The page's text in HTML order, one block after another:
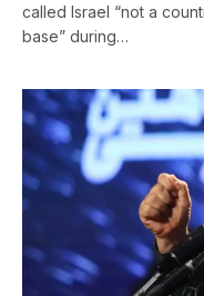
called Israel “not a
base” during…